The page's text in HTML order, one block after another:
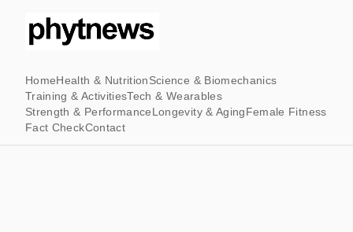
HomeHealth & NutritionScience & Biomechanics
Training & ActivitiesTech & Wearables
Strength & PerformanceLongevity & AgingFemale Fitness
Fact CheckContact